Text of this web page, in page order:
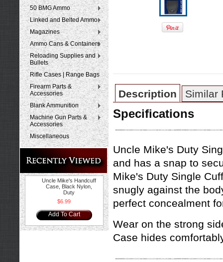
50 BMG Ammo
Linked and Belted Ammo
Magazines
Ammo Cans & Containers
Reloading Supplies and
Bullets
Rifle Cases | Range Bags
Firearm Parts &
Accessories
Blank Ammunition
Machine Gun Parts &
Accessories
Miscellaneous
Uncle Mike's Handcuff
Case, Black Nylon,
Duty
$6.99
Add To Cart
Description Similar
Specifications
Uncle Mike's Duty
and has a snap to
Mike's Duty Single
snugly against the
perfect concealment
Wear on the strong
Case hides